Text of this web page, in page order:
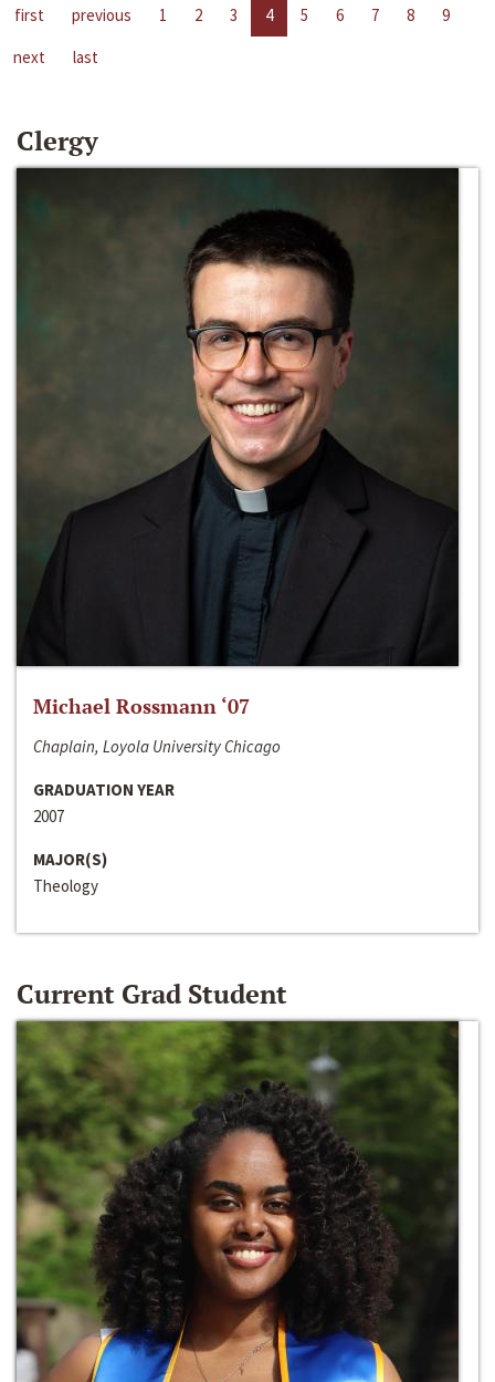
first previous 1 2 3 4 5 6 7 8
9
next
last
Clergy
Michael Rossmann ‘07
Chaplain, Loyola University Chicago
GRADUATION YEAR
2007
MAJOR(S)
Theology
Current Grad Student